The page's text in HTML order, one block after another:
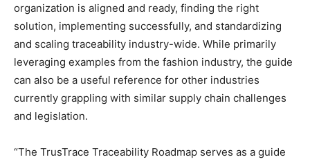
organization is aligned and ready, finding the right
solution, implementing successfully, and standardizing
and scaling traceability industry-wide. While primarily
leveraging examples from the fashion industry, the guide
can also be a useful reference for other industries
currently grappling with similar supply chain challenges
and legislation.
“The TrusTrace Traceability Roadmap serves as a guide